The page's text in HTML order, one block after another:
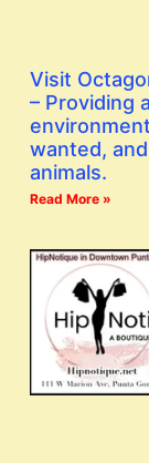
Visit
– Providing
wanted,
animals.
Read More »